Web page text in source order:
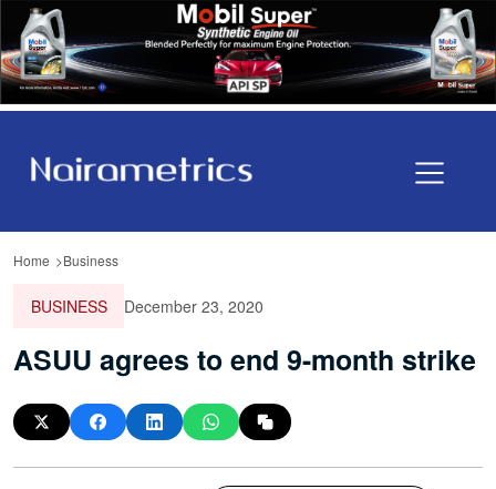
Home Business
BUSINESS December 23, 2020
ASUU agrees to end 9-month strike